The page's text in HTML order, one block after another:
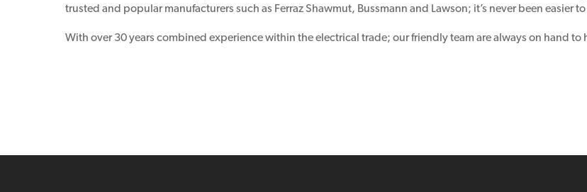
trusted and popular manufacturers such as Ferraz Shawmut, Bussmann and Lawson; it’s never been easier
With over 30 years combined experience within the electrical trade; our friendly team are always on hand to